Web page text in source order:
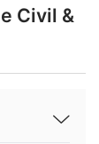
Civil &